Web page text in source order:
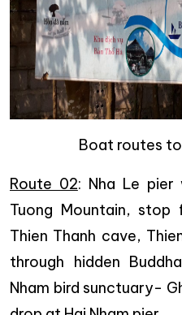
Boat routes
Route 02: Nha Le
Tuong Mountain,
Thien Thanh cave,
through hidden
Nham bird sunctuary-